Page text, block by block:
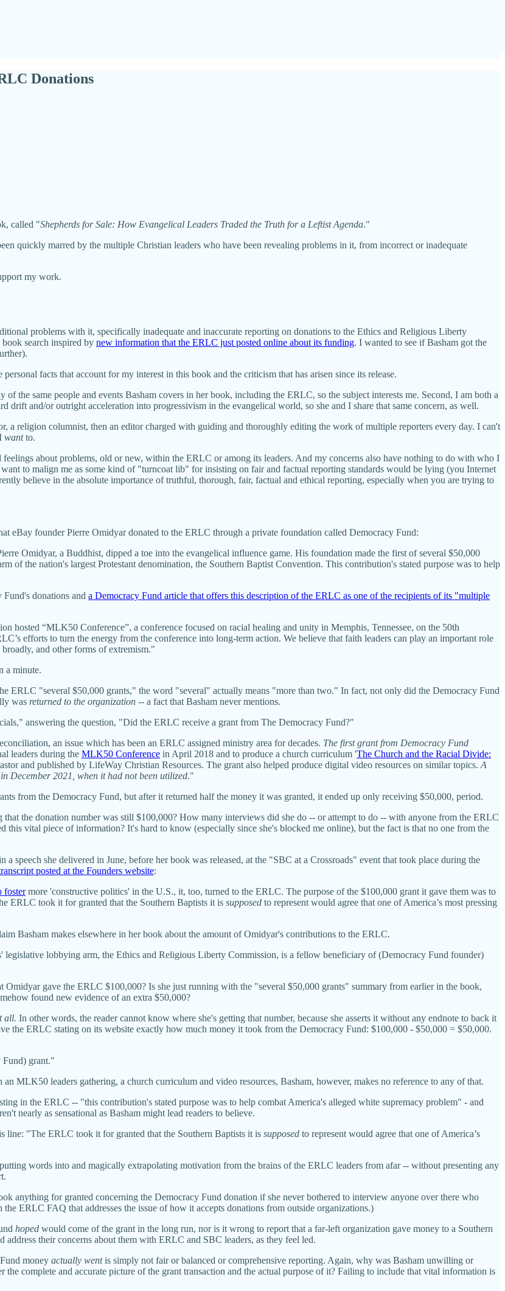
Donations
called "Shepherds for Sale: How Evangelical Leaders Traded the Truth for a Leftist Agenda."
quickly marred by the multiple Christian leaders who have been revealing problems in it, from incorrect or inadequate
my work.
problems with it, specifically inadequate and inaccurate reporting on donations to the Ethics and Religious Liberty
search inspired by new information that the ERLC just posted online about its funding. I wanted to see if Basham got the
facts that account for my interest in this book and the criticism that has arisen since its release.
the same people and events Basham covers in her book, including the ERLC, so the subject interests me. Second, I am both a
and/or outright acceleration into progressivism in the evangelical world, so she and I share that same concern, as well.
a religion columnist, then an editor charged with guiding and thoroughly editing the work of multiple reporters every day. I can't
wantto.
feelings about problems, old or new, within the ERLC or among its leaders. And my concerns also have nothing to do with who I
to malign me as some kind of "turncoat lib" for insisting on fair and factual reporting standards would be lying (you Internet
believe in the absolute importance of truthful, thorough, fair, factual and ethical reporting, especially when you are trying to
eBay founder Pierre Omidyar donated to the ERLC through a private foundation called Democracy Fund:
Omidyar, a Buddhist, dipped a toe into the evangelical influence game. His foundation made the first of several $50,000
of the nation's largest Protestant denomination, the Southern Baptist Convention. This contribution's stated purpose was to help
donations and a Democracy Fund article that offers this description of the ERLC as one of the recipients of its "multiple
hosted “MLK50 Conference”, a conference focused on racial healing and unity in Memphis, Tennessee, on the 50th
efforts to turn the energy from the conference into long-term action. We believe that faith leaders can play an important role
and other forms of extremism."
a minute.
ERLC "several $50,000 grants," the word "several" actually means "more than two." In fact, not only did the Democracy Fund
was returned to the organization -- a fact that Basham never mentions.
answering the question, "Did the ERLC receive a grant from The Democracy Fund?"
an issue which has been an ERLC assigned ministry area for decades. The first grant from Democracy Fund
leaders during the MLK50 Conference in April 2018 and to produce a church curriculum 'The Church and the Racial Divide:
and published by LifeWay Christian Resources. The grant also helped produce digital video resources on similar topics. A
December 2021, when it had not been utilized."
from the Democracy Fund, but after it returned half the money it was granted, it ended up only receiving $50,000, period.
the donation number was still $100,000? How many interviews did she do -- or attempt to do -- with anyone from the ERLC
this vital piece of information? It's hard to know (especially since she's blocked me online), but the fact is that no one from the
speech she delivered in June, before her book was released, at the "SBC at a Crossroads" event that took place during the
posted at the Founders website:
fostermore 'constructive politics' in the U.S., it, too, turned to the ERLC. The purpose of the $100,000 grant it gave them was to
ERLC took it for granted that the Southern Baptists it is supposed to represent would agree that one of America’s most pressing
Basham makes elsewhere in her book about the amount of Omidyar's contributions to the ERLC.
legislative lobbying arm, the Ethics and Religious Liberty Commission, is a fellow beneficiary of (Democracy Fund founder)
gave the ERLC $100,000? Is she just running with the "several $50,000 grants" summary from earlier in the book,
found new evidence of an extra $50,000?
all. In other words, the reader cannot know where she's getting that number, because she asserts it without any endnote to back it
the ERLC stating on its website exactly how much money it took from the Democracy Fund: $100,000 - $50,000 = $50,000.
Fund) grant."
MLK50 leaders gathering, a church curriculum and video resources, Basham, however, makes no reference to any of that.
in the ERLC -- "this contribution's stated purpose was to help combat America's alleged white supremacy problem" - and
nearly as sensational as Basham might lead readers to believe.
line: "The ERLC took it for granted that the Southern Baptists it is supposed to represent would agree that one of America’s
words into and magically extrapolating motivation from the brains of the ERLC leaders from afar -- without presenting any
anything for granted concerning the Democracy Fund donation if she never bothered to interview anyone over there who
ERLC FAQ that addresses the issue of how it accepts donations from outside organizations.)
hoped would come of the grant in the long run, nor is it wrong to report that a far-left organization gave money to a Southern
their concerns about them with ERLC and SBC leaders, as they feel led.
money actually wentis simply not fair or balanced or comprehensive reporting. Again, why was Basham unwilling or
complete and accurate picture of the grant transaction and the actual purpose of it? Failing to include that vital information is